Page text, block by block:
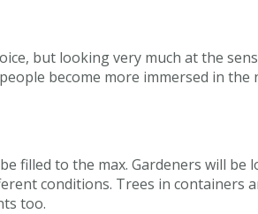
but looking very much at the
become more immersed in the
filled to the max. Gardeners will be
conditions. Trees in containers
too.